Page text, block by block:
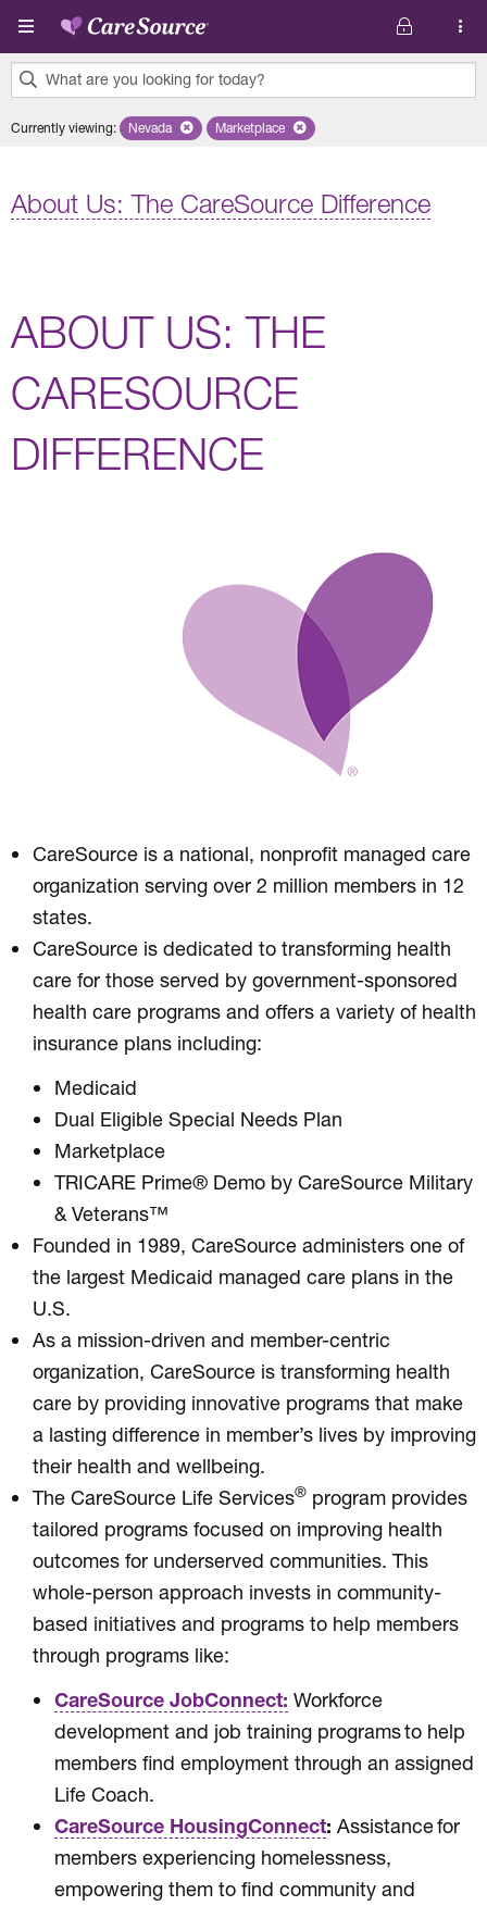
Skip to main content
What are you looking for today?
results
Currently viewing: Remove selected state 'Nevada'
Nevada Remove selected plan 'Marketplace'
Marketplace
About Us: The CareSource Difference
ABOUT US: THE
CARESOURCE
DIFFERENCE
CareSource is a national, nonprofit managed care
organization serving over 2 million members in 12
states.
CareSource is dedicated to transforming health
care for those served by government-sponsored
health care programs and offers a variety of health
insurance plans including:
Medicaid
Dual Eligible Special Needs Plan
Marketplace
TRICARE Prime® Demo by CareSource Military
& Veterans™
Founded in 1989, CareSource administers one of
the largest Medicaid managed care plans in the
U.S.
As a mission-driven and member-centric
organization, CareSource is transforming health
care by providing innovative programs that make
a lasting difference in member’s lives by improving
their health and wellbeing.
The CareSource Life Services® program provides
tailored programs focused on improving health
outcomes for underserved communities. This
whole-person approach invests in community-
based initiatives and programs to help members
through programs like:
CareSource JobConnect: Workforce
development and job training programs to help
members find employment through an assigned
Life Coach.
CareSource HousingConnect: Assistance for
members experiencing homelessness,
empowering them to find community and